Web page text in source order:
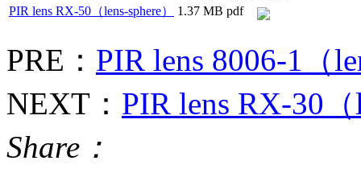
PIR lens RX-50（lens-sphere）
1.37 MB pdf
PRE： PIR lens 8006-1（
NEXT： PIR lens RX-30
Share：